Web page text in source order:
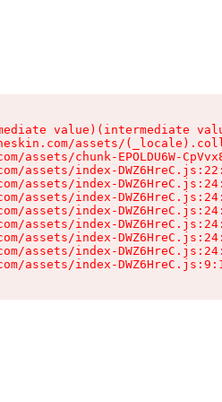
value)(intermediate
assets/
assets/chunk-EPOLDU6W-
assets/index-
assets/index-
assets/index-
assets/index-
assets/index-
assets/index-
assets/index-
assets/index-